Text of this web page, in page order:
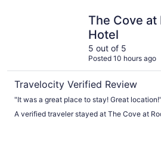
The Cove at
Hotel
5 out of 5
Posted 10 hours ago
Travelocity Verified Review
"It was a great place to stay! Great location!"
A verified traveler stayed at The Cove at